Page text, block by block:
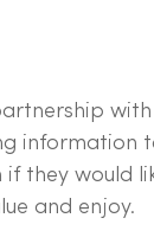
information
if they would
and enjoy.